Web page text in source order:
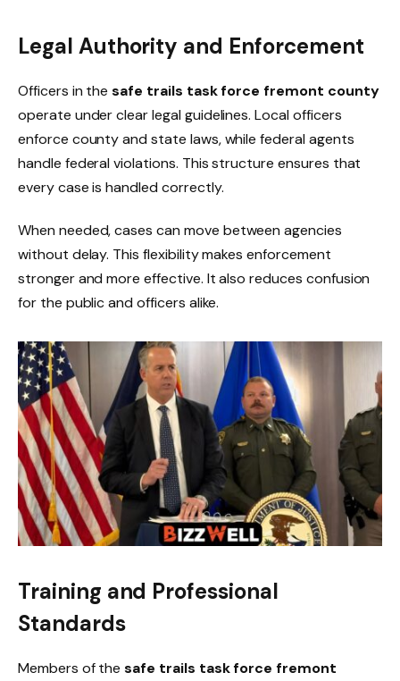
Legal Authority and Enforcement
Officers in thesafe trails task force fremont county
operate under clear legal guidelines. Local officers
enforce county and state laws, while federal agents
handle federal violations. This structure ensures that
every case is handled correctly.
When needed, cases can move between agencies
without delay. This flexibility makes enforcement
stronger and more effective. It also reduces confusion
for the public and officers alike.
Training and Professional
Standards
Members of thesafe trails task force fremont